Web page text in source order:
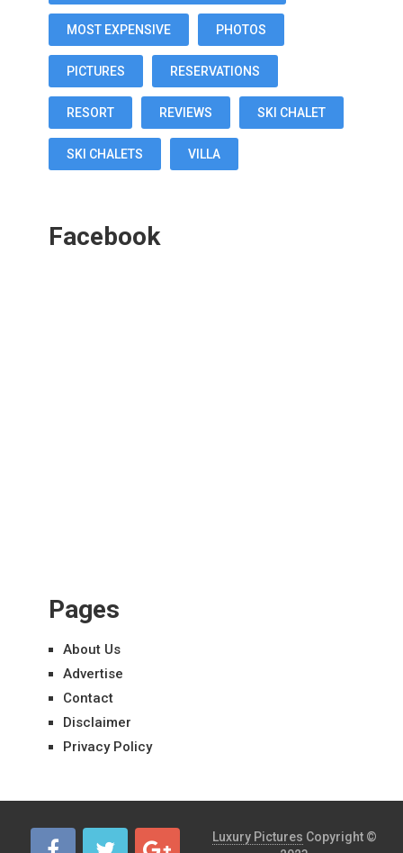
MOST EXPENSIVE PHOTOS
PICTURES RESERVATIONS
RESORT REVIEWS SKI CHALET
SKI CHALETS VILLA
Facebook
Pages
About Us
Advertise
Contact
Disclaimer
Privacy Policy
Luxury Pictures Copyright ©